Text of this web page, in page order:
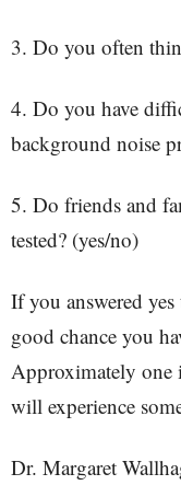
3. Do you often
4. Do you have
background noise
5. Do friends and
tested? (yes/no)
If you answered
good chance you
Approximately one
will experience
Dr. Margaret